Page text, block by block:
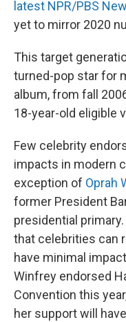
latest NPR/PBS
yet to mirror 2020
This target
turned-pop star for
album, from fall
18-year-old eligible
Few celebrity
impacts in modern
exception of Oprah
former President
presidential
that celebrities can
have minimal
Winfrey endorsed
Convention this
her support will